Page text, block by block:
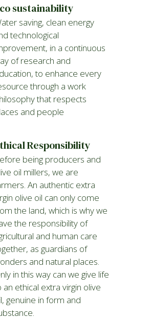
sustainability
saving, clean energy
technological
in a continuous
of research and
to enhance every
through a work
that respects
and people
Responsibility
being producers and
oil millers, we are
An authentic extra
olive oil can only come
the land, which is why we
the responsibility of
and human care
as guardians of
and natural places.
in this way can we give life
an ethical extra virgin olive
genuine in form and